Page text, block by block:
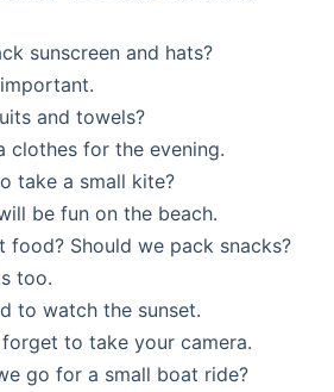
sunscreen and hats?
and towels?
clothes for the evening.
take a small kite?
be fun on the beach.
food? Should we pack snacks?
too.
to watch the sunset.
forget to take your camera.
go for a small boat ride?